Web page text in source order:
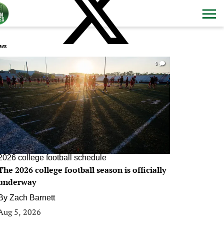
0
college football schedule
2026 college football season is officially
Zach Barnett
5, 2026